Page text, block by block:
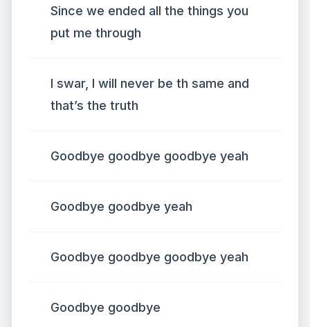
Since we ended all the things you
put me through
I swar, I will never be th same and
that’s the truth
Goodbye goodbye goodbye yeah
Goodbye goodbye yeah
Goodbye goodbye goodbye yeah
Goodbye goodbye